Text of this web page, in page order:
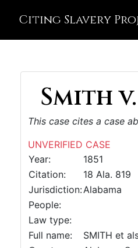
Citing Slavery
Smith
This case cites a case
UNVERIFIED CASE
Year:
1851
Citation:
18 Ala. 819
Jurisdiction:Alabama
People:
Law type:
Full name:
SMITH et